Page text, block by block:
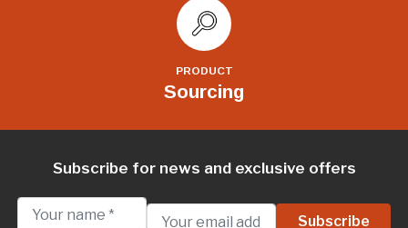
PRODUCT
Sourcing
Subscribe for news and exclusive offers